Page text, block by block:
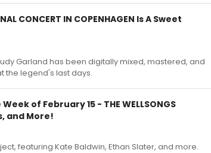
CONCERT IN COPENHAGEN Is A Sweet
Garland has been digitally mixed, mastered, and
the legend's last days.
of February 15 - THE WELLSONGS
and More!
featuring Kate Baldwin, Ethan Slater, and more.